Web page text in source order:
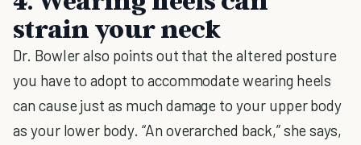
strain your neck
Dr. Bowler also points out that the altered posture
you have to adopt to accommodate wearing heels
can cause just as much damage to your upper body
as your lower body. “An overarched back,” she says,